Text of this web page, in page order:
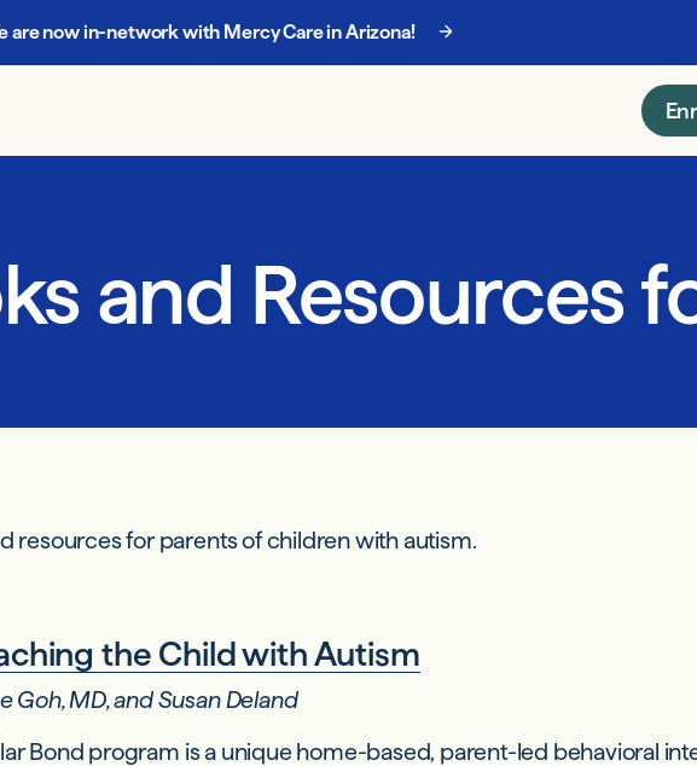
are now in-network with Mercy Care in Arizona!
with our enrollment team at888-885-5068.
and Resources
resources for parents of children with autism.
the Child with Autism
Goh, MD, and Susan Deland
Bond program is a unique home-based, parent-led behavioral